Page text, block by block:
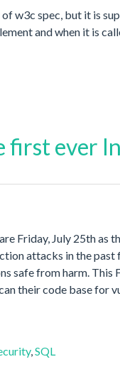
w3c spec, but it is
and when it is
first ever
Friday, July 25th
attacks in the
safe from harm. This
their code base for
,SQL